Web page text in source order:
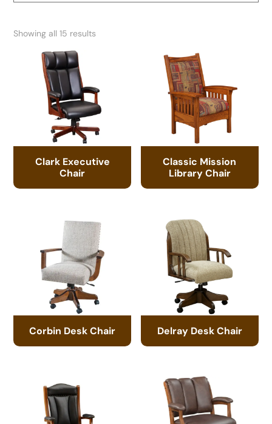
Showing all 15 results
Clark Executive
Chair
Classic Mission
Library Chair
Corbin Desk Chair Delray Desk Chair